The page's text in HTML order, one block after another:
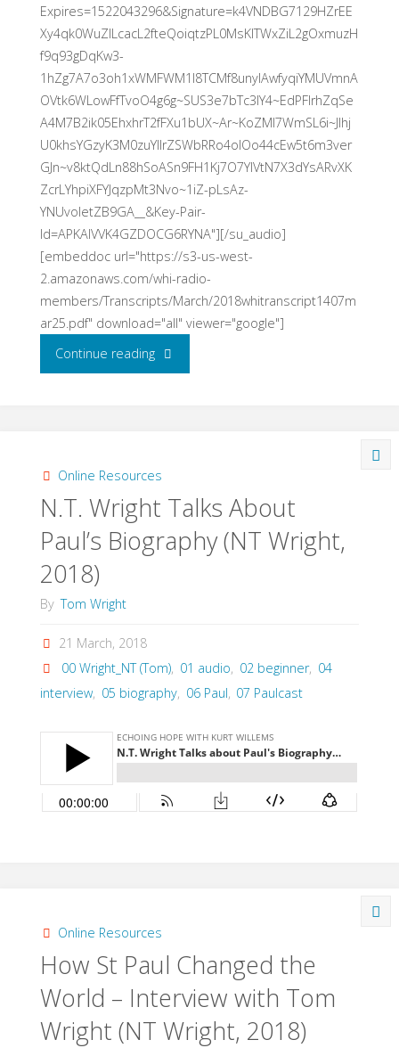
Expires=1522043296&Signature=k4VNDBG7129HZrEE
Xy4qk0WuZILcacL2fteQoiqtzPL0MsKlTWxZiL2gOxmuzH
f9q93gDqKw3-
1hZg7A7o3oh1xWMFWM1I8TCMf8unylAwfyqiYMUVmnA
OVtk6WLowFfTvoO4g6g~SUS3e7bTc3lY4~EdPFlrhZqSe
A4M7B2ik05EhxhrT2fFXu1bUX~Ar~KoZMl7WmSL6i~JIhj
U0khsYGzyK3M0zuYIIrZSWbRRo4olOo44cEw5t6m3ver
GJn~v8ktQdLn88hSoASn9FH1Kj7O7YlVtN7X3dYsARvXK
ZcrLYhpiXFYJqzpMt3Nvo~1iZ-pLsAz-
YNUvoletZB9GA__&Key-Pair-
Id=APKAIVVK4GZDOCG6RYNA"][/su_audio]
[embeddoc url="https://s3-us-west-
2.amazonaws.com/whi-radio-
members/Transcripts/March/2018whitranscript1407m
ar25.pdf" download="all" viewer="google"]
Continue reading"An
Wright
on
Michael
Horton
(Wright,
Online Resources
N.T. Wright Talks About
Paul’s Biography (NT Wright,
2018)
By Tom Wright
21 March, 2018
00 Wright_NT (Tom), 01 audio, 02 beginner, 04
interview, 05 biography, 06 Paul, 07 Paulcast
Online Resources
How St Paul Changed the
World – Interview with Tom
Wright (NT Wright, 2018)